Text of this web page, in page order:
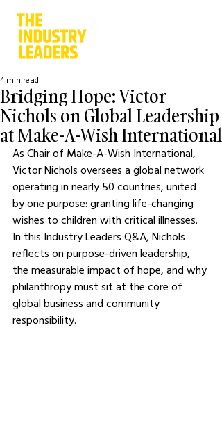
Bridging Hope: Victor
Nichols on Global Leadership
at Make-A-Wish International
4 min read
As Chair of Make-A-Wish International,
Victor Nichols oversees a global network
operating in nearly 50 countries, united
by one purpose: granting life-changing
wishes to children with critical illnesses.
In this Industry Leaders Q&A, Nichols
reflects on purpose-driven leadership,
the measurable impact of hope, and why
philanthropy must sit at the core of
global business and community
responsibility.